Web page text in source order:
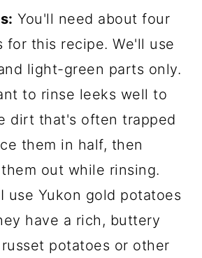
You'll need about four
for this recipe. We'll use
light-green parts only.
to rinse leeks well to
dirt that's often trapped
them in half, then
out while rinsing.
I use Yukon gold potatoes
have a rich, buttery
potatoes or other